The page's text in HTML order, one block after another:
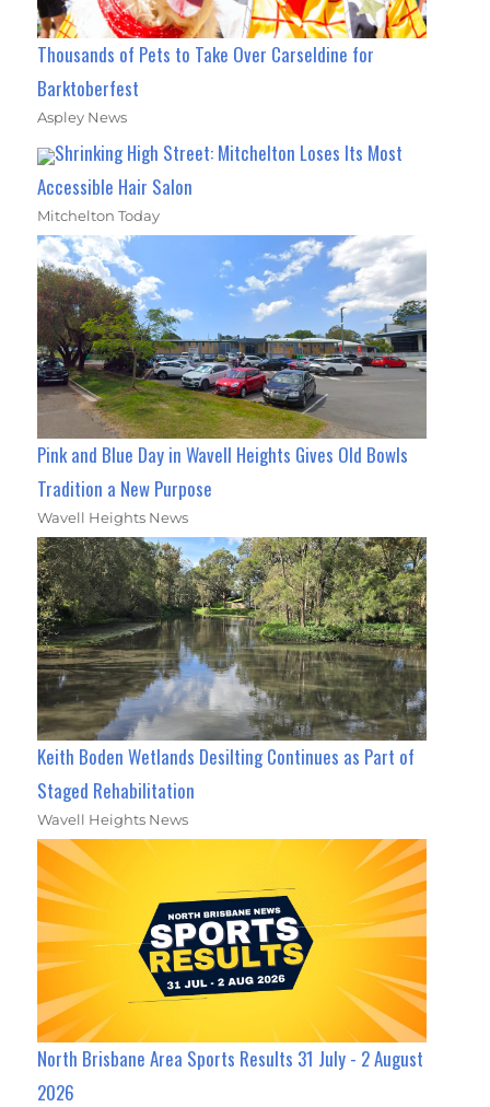
Thousands of Pets to Take Over Carseldine for
Barktoberfest
Aspley News
Shrinking High Street: Mitchelton Loses Its Most
Accessible Hair Salon
Mitchelton Today
Pink and Blue Day in Wavell Heights Gives Old Bowls
Tradition a New Purpose
Wavell Heights News
Keith Boden Wetlands Desilting Continues as Part of
Staged Rehabilitation
Wavell Heights News
North Brisbane Area Sports Results 31 July - 2 August
2026